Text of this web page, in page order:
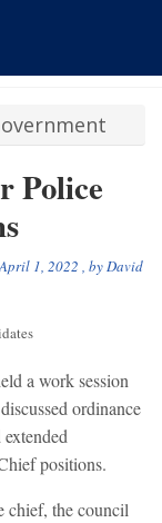
Police
April 1, 2022 , byDavid
a work session
ordinance
extended
positions.
chief, the council